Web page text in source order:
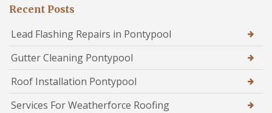
Recent Posts
Lead Flashing Repairs in Pontypool
Gutter Cleaning Pontypool
Roof Installation Pontypool
Services For Weatherforce Roofing